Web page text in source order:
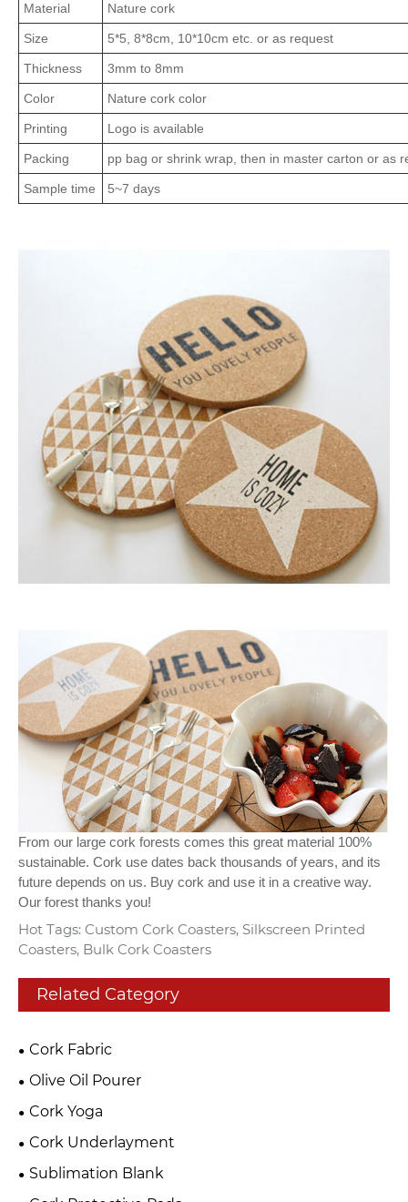
Material Nature cork
Size 5*5, 8*8cm, 10*10cm etc. or as request
Thickness 3mm to 8mm
Color Nature cork color
Printing Logo is available
Packing pp bag or shrink wrap, then in master carton or as
Sample time 5~7 days
From our large cork forests comes this great material 100%
sustainable. Cork use dates back thousands of years, and its
future depends on us. Buy cork and use it in a creative way.
Our forest thanks you!
Hot Tags: Custom Cork Coasters, Silkscreen Printed
Coasters, Bulk Cork Coasters
Related Category
Cork Fabric
Olive Oil Pourer
Cork Yoga
Cork Underlayment
Sublimation Blank